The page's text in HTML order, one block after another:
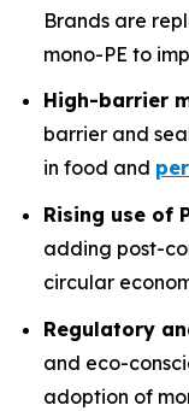
Brands are
mono-PE to
High-barrier
barrier and
in food and
Rising use of
adding post-
circular
Regulatory
and eco-
adoption of